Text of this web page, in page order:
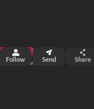
top 99%
2
views 0 fans 0 clicks
Follow Send Share